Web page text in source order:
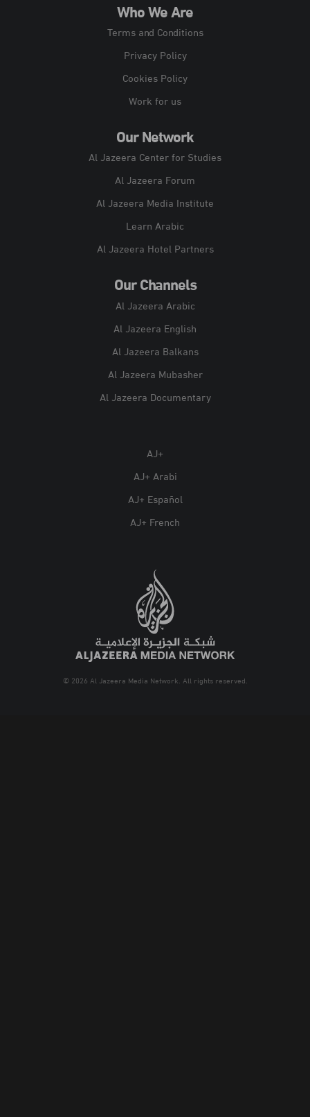
Who We Are
Terms and Conditions
Privacy Policy
Cookies Policy
Work for us
Our Network
Al Jazeera Center for Studies
Al Jazeera Forum
Al Jazeera Media Institute
Learn Arabic
Al Jazeera Hotel Partners
Our Channels
Al Jazeera Arabic
Al Jazeera English
Al Jazeera Balkans
Al Jazeera Mubasher
Al Jazeera Documentary
AJ+
AJ+ Arabi
AJ+ Español
AJ+ French
© 2026 Al Jazeera Media Network. All rights reserved.